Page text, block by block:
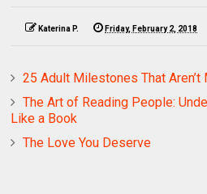
Katerina P. Friday, February 2, 2018
25 Adult Milestones That Aren’t
The Art of Reading People:
Like a Book
The Love You Deserve